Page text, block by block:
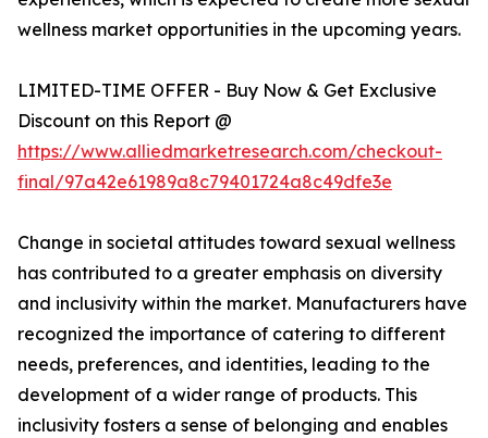
wellness market opportunities in the upcoming years.
LIMITED-TIME OFFER - Buy Now & Get Exclusive
Discount on this Report @
https://www.alliedmarketresearch.com/checkout-
final/97a42e61989a8c79401724a8c49dfe3e
Change in societal attitudes toward sexual wellness
has contributed to a greater emphasis on diversity
and inclusivity within the market. Manufacturers have
recognized the importance of catering to different
needs, preferences, and identities, leading to the
development of a wider range of products. This
inclusivity fosters a sense of belonging and enables